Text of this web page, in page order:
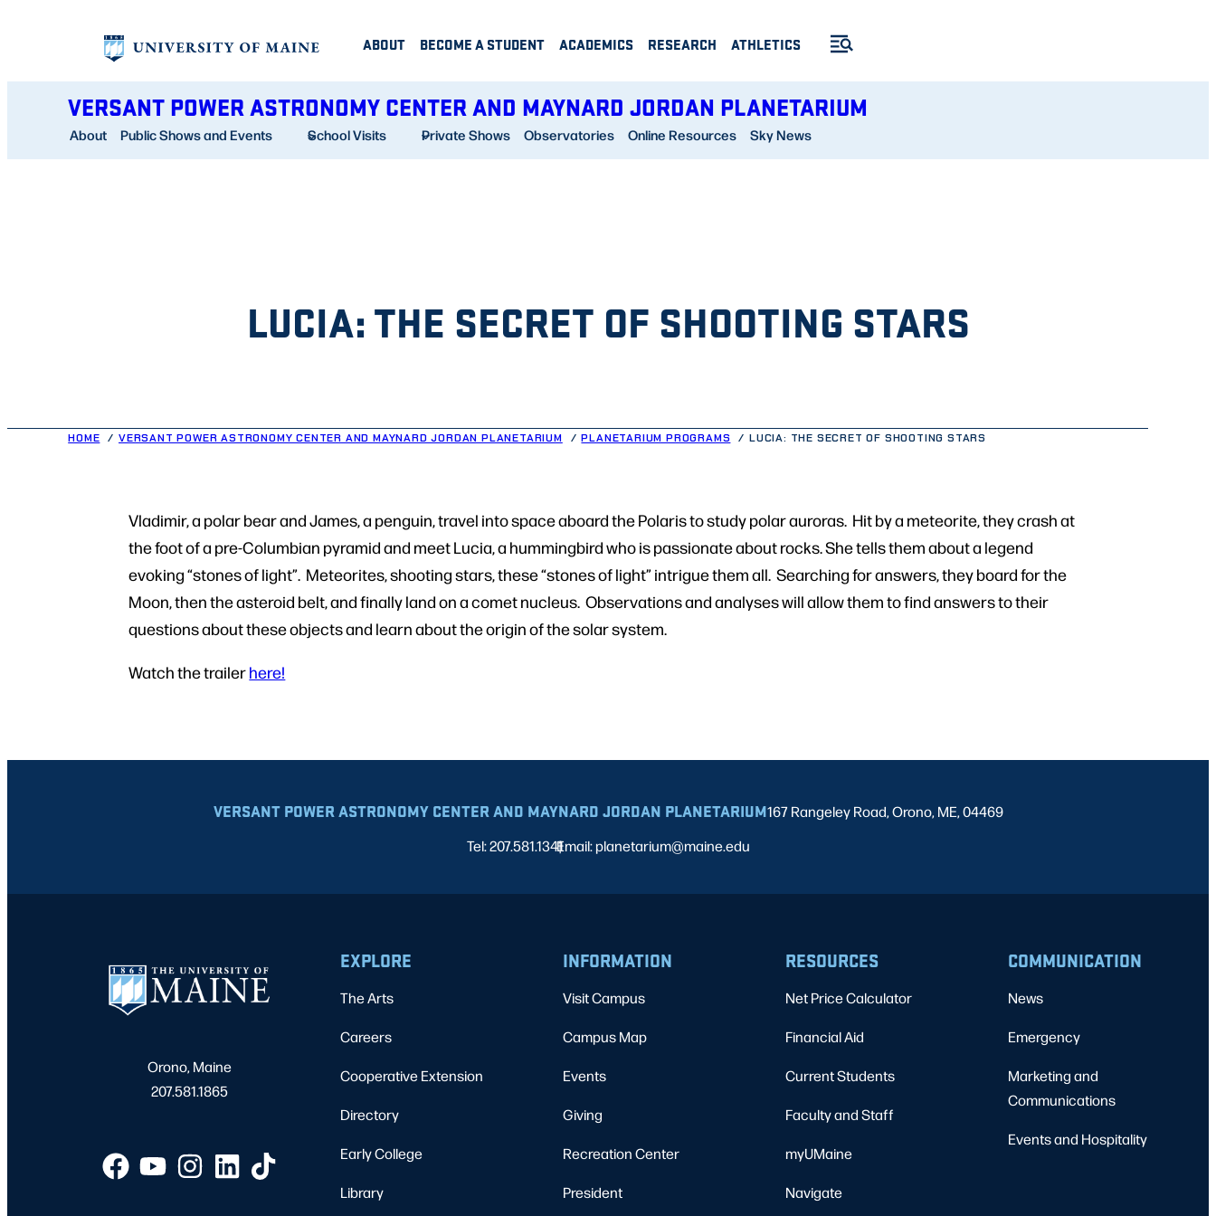
ABOUT BECOME A STUDENT ACADEMICS RESEARCH ATHLETICS
VERSANT POWER ASTRONOMY CENTER AND MAYNARD JORDAN PLANETARIUM
About Public Shows and Events School Visits Private Shows Observatories Online Resources Sky News
LUCIA: THE SECRET OF SHOOTING STARS
HOME VERSANT POWER ASTRONOMY CENTER AND MAYNARD JORDAN PLANETARIUM PLANETARIUM PROGRAMS LUCIA: THE SECRET OF SHOOTING STARS
Vladimir, a polar bear and James, a penguin, travel into space aboard the Polaris to study polar auroras. Hit by a meteorite, they crash at
the foot of a pre-Columbian pyramid and meet Lucia, a hummingbird who is passionate about rocks. She tells them about a legend
evoking “stones of light”. Meteorites, shooting stars, these “stones of light” intrigue them all. Searching for answers, they board for the
Moon, then the asteroid belt, and finally land on a comet nucleus. Observations and analyses will allow them to find answers to their
questions about these objects and learn about the origin of the solar system.
Watch the trailerhere!
VERSANT POWER ASTRONOMY CENTER AND MAYNARD JORDAN PLANETARIUM167 Rangeley Road, Orono, ME, 04469
Tel: 207.581.1341
|
Email: planetarium@maine.edu
Orono, Maine
207.581.1865
EXPLORE
The Arts
Careers
Cooperative Extension
Directory
Early College
Library
INFORMATION
Visit Campus
Campus Map
Events
Giving
Recreation Center
President
RESOURCES
Net Price Calculator
Financial Aid
Current Students
Faculty and Staff
myUMaine
Navigate
COMMUNICATION
News
Emergency
Marketing and
Communications
Events and Hospitality